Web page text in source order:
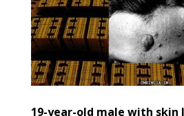
19-year-old male with skin